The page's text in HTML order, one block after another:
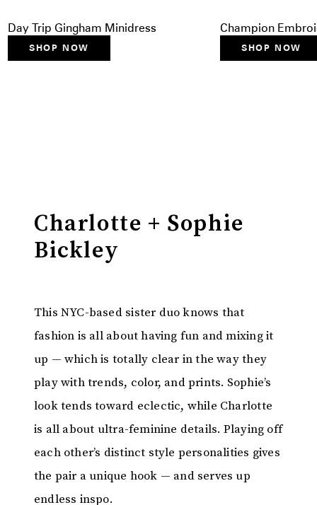
Day Trip Gingham Minidress
SHOP NOW
Champion
SHOP NOW
Charlotte + Sophie
Bickley
This NYC-based sister duo knows that
fashion is all about having fun and mixing it
up — which is totally clear in the way they
play with trends, color, and prints. Sophie’s
look tends toward eclectic, while Charlotte
is all about ultra-feminine details. Playing off
each other’s distinct style personalities gives
the pair a unique hook — and serves up
endless inspo.